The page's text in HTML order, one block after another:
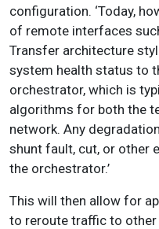
configuration. ‘Today,
of remote interfaces
Transfer architecture
system health status to
orchestrator, which is
algorithms for both the
network. Any
shunt fault, cut, or other
the orchestrator.’
This will then allow for
to reroute traffic to